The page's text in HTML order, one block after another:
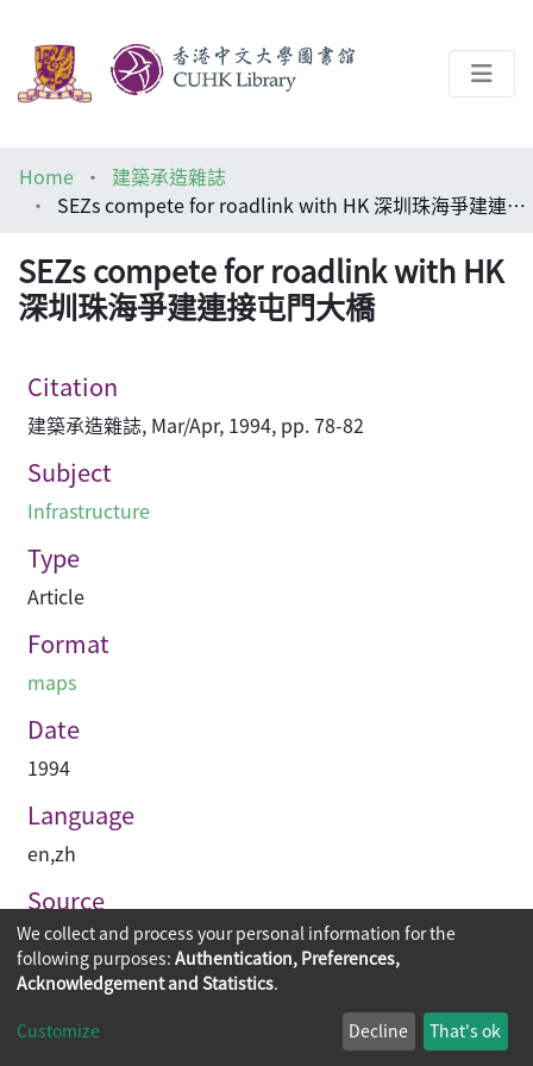
Help
Home
建築承造雜誌
SEZs compete for roadlink with HK 深圳珠海爭建連接屯門大橋
SEZs compete for roadlink with HK
深圳珠海爭建連接屯門大橋
Citation
建築承造雜誌, Mar/Apr, 1994, pp. 78-82
Subject
Infrastructure
Type
Article
Format
maps
Date
1994
Language
en,zh
Source
建築承造雜誌
Copyright © 2026
The Chinese University of Hong Kong
We collect and process your personal information for the
following purposes: Authentication, Preferences,
Acknowledgement and Statistics.
Customize Decline That's ok